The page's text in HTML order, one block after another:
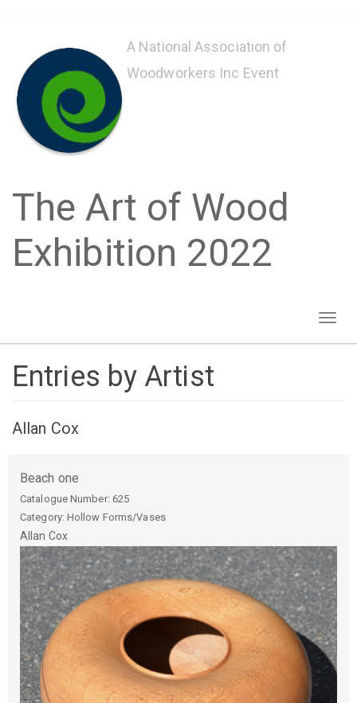
content
The Art of Wood
Exhibition 2022
A National Association of
Woodworkers Inc Event
Entries by Artist
Allan Cox
Beach one
Catalogue Number: 625
Category: Hollow Forms/Vases
Allan Cox